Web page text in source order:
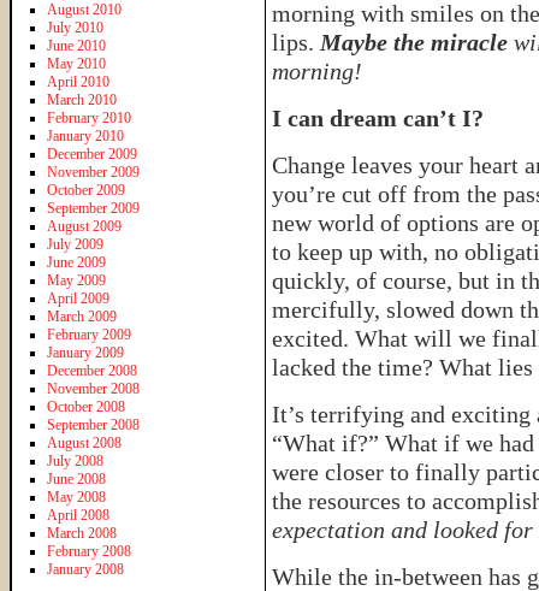
morning with smiles on
lips. Maybe the miracle
morning!
I can dream can’t I?
Change leaves your heart
you’re cut off from the
new world of options are
to keep up with, no
quickly, of course, but in
mercifully, slowed down
excited. What will we
lacked the time? What
It’s terrifying and
“What if?” What if we
were closer to finally
the resources to
expectation and looked
While the in-between has
August 2010
July 2010
June 2010
May 2010
April 2010
March 2010
February 2010
January 2010
December 2009
November 2009
October 2009
September 2009
August 2009
July 2009
June 2009
May 2009
April 2009
March 2009
February 2009
January 2009
December 2008
November 2008
October 2008
September 2008
August 2008
July 2008
June 2008
May 2008
April 2008
March 2008
February 2008
January 2008